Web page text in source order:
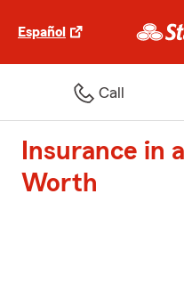
Español
Call
Insurance in
Worth